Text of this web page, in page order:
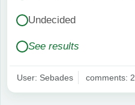
Undecided
See results
User: Sebades comments: 2